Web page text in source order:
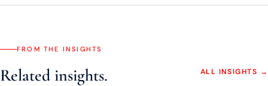
FROM THE INSIGHTS
Related insights. ALL INSIGHTS →